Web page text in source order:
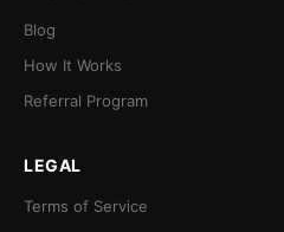
Blog
How It Works
Referral Program
LEGAL
Terms of Service